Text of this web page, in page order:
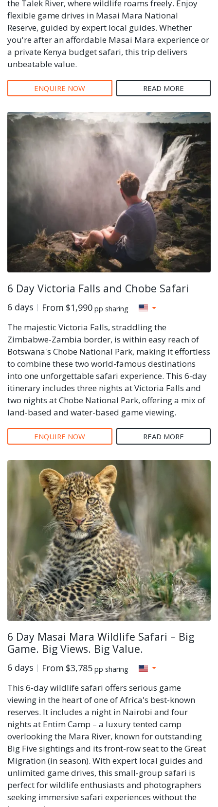
the Talek River, where wildlife roams freely. Enjoy
flexible game drives in Masai Mara National
Reserve, guided by expert local guides. Whether
you're after an affordable Masai Mara experience or
a private Kenya budget safari, this trip delivers
unbeatable value.
ENQUIRE NOW READ MORE
6 Day Victoria Falls and Chobe Safari
6 days From $1,990 pp sharing
The majestic Victoria Falls, straddling the
Zimbabwe-Zambia border, is within easy reach of
Botswana's Chobe National Park, making it effortless
to combine these two world-famous destinations
into one unforgettable safari experience. This 6-day
itinerary includes three nights at Victoria Falls and
two nights at Chobe National Park, offering a mix of
land-based and water-based game viewing.
ENQUIRE NOW READ MORE
6 Day Masai Mara Wildlife Safari – Big
Game. Big Views. Big Value.
6 days From $3,785 pp sharing
This 6-day wildlife safari offers serious game
viewing in the heart of one of Africa's best-known
reserves. It includes a night in Nairobi and four
nights at Entim Camp – a luxury tented camp
overlooking the Mara River, known for outstanding
Big Five sightings and its front-row seat to the Great
Migration (in season). With expert local guides and
unlimited game drives, this small-group safari is
perfect for wildlife enthusiasts and photographers
seeking immersive safari experiences without the